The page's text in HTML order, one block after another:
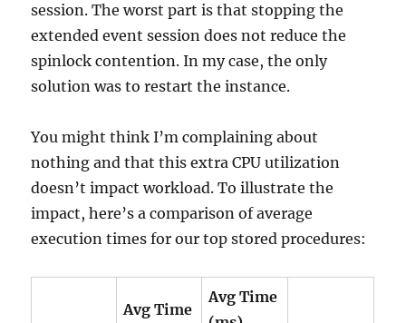
session. The worst part is that stopping the
extended event session does not reduce the
spinlock contention. In my case, the only
solution was to restart the instance.
You might think I’m complaining about
nothing and that this extra CPU utilization
doesn’t impact workload. To illustrate the
impact, here’s a comparison of average
execution times for our top stored procedures:
Avg Time
Avg Time